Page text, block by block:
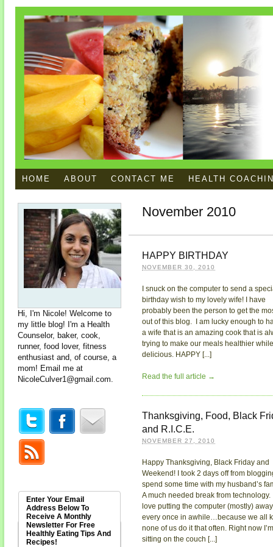
HOME ABOUT CONTACT ME HEALTH
November 2010
HAPPY BIRTHDAY
NOVEMBER 30, 2010
I snuck on the computer to send a
birthday wish to my lovely wife! I have
probably been the person to get the
out of this blog. I am lucky enough to
a wife that is an amazing cook that is
trying to make our meals healthier
delicious. HAPPY [...]
Read the full article →
Thanksgiving, Food, Black
and R.I.C.E.
NOVEMBER 27, 2010
Happy Thanksgiving, Black Friday and
Weekend! I took 2 days off from
spend some time with my husband’s
A much needed break from technology.
love putting the computer (mostly) away
every once in awhile…because we all
none of us do it that often. Right now I’m
sitting on the couch [...]
Hi, I'm Nicole! Welcome to
my little blog! I'm a Health
Counselor, baker, cook,
runner, food lover, fitness
enthusiast and, of course, a
mom! Email me at
NicoleCulver1@gmail.com
Enter Your Email
Address Below To
Receive A Monthly
Newsletter For Free
Healthly Eating Tips And
Recipes!